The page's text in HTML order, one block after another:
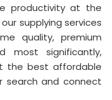
productivity at the
supplying services
quality, premium
most significantly,
the best affordable
search and connect